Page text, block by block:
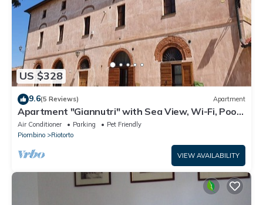
US $328
9.6(5 Reviews) Apartment
Apartment "Giannutri" with Sea View, Wi-Fi, Pool
& A/C
Air Conditioner Parking
Pet Friendly
Piombino
Riotorto
VIEW AVAILABILITY